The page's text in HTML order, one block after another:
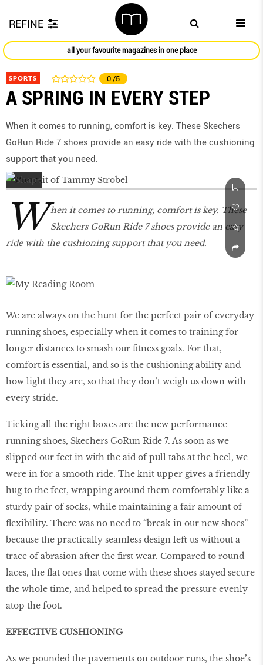
REFINE
all your favourite magazines in one place
SPORTS 0 /5
A SPRING IN EVERY STEP
When it comes to running, comfort is key. These Skechers
GoRun Ride 7 shoes provide an easy ride with the cushioning
support that you need.
W hen it comes to running, comfort is key. These
Skechers GoRun Ride 7 shoes provide an easy
ride with the cushioning support that you need.
We are always on the hunt for the perfect pair of everyday
running shoes, especially when it comes to training for
longer distances to smash our fitness goals. For that,
comfort is essential, and so is the cushioning ability and
how light they are, so that they don’t weigh us down with
every stride.
Ticking all the right boxes are the new performance
running shoes, Skechers GoRun Ride 7. As soon as we
slipped our feet in with the aid of pull tabs at the heel, we
were in for a smooth ride. The knit upper gives a friendly
hug to the feet, wrapping around them comfortably like a
sturdy pair of socks, while maintaining a fair amount of
flexibility. There was no need to “break in our new shoes”
because the practically seamless design left us without a
trace of abrasion after the first wear. Compared to round
laces, the flat ones that come with these shoes stayed secure
the whole time, and helped to spread the pressure evenly
atop the foot.
EFFECTIVE CUSHIONING
As we pounded the pavements on outdoor runs, the shoe’s